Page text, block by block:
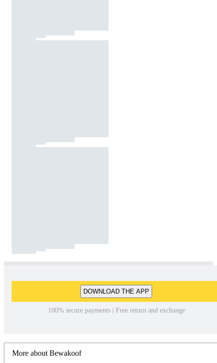
DOWNLOAD THE APP
100% secure payments | Free return and exchange
More about Bewakoof